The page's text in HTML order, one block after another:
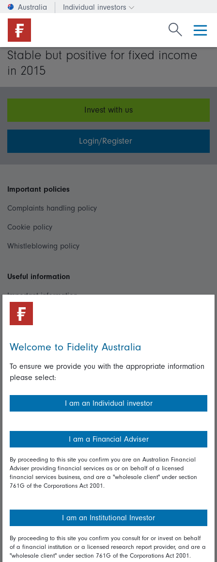
Australia Individual investors
Change investor type or
Search
Stable but positive for fixed income
in 2015
Invest with us
Login/Register
Important policies
Complaints handling policy
Cookie policy
Whistleblowing policy
Useful information
Important information
Financial Services Guide
Modern Slavery Statement
Online security
Talk to us
Get in touch
Media
Welcome to Fidelity Australia
To ensure we provide you with the appropriate information
please select:
I am an Individual investor
I am a Financial Adviser
By proceeding to this site you confirm you are an Australian Financial
Adviser providing financial services as or on behalf of a licensed
financial services business, and are a "wholesale client" under section
761G of the Corporations Act 2001.
I am an Institutional Investor
By proceeding to this site you confirm you consult for or invest on behalf
of a financial institution or a licensed research report provider, and are a
"wholesale client" under section 761G of the Corporations Act 2001.